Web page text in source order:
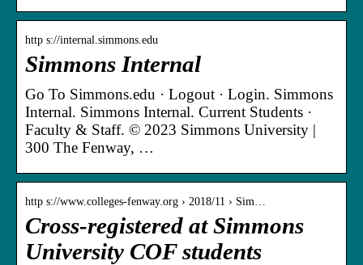
http s://internal.simmons.edu
Simmons Internal
Go To Simmons.edu · Logout · Login. Simmons
Internal. Simmons Internal. Current Students ·
Faculty & Staff. © 2023 Simmons University |
300 The Fenway, …
http s://www.colleges-fenway.org › 2018/11 › Sim…
Cross-registered at Simmons
University COF students